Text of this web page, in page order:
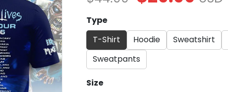
Type
T-Shirt
Hoodie Sweatshirt
Sweatpants
Size